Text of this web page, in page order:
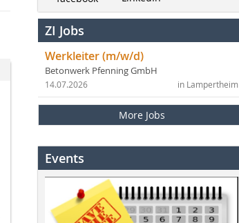
ZI Jobs
Werkleiter (m/w/d)
Betonwerk Pfenning GmbH
in Lampertheim
14.07.2026
More Jobs
Events